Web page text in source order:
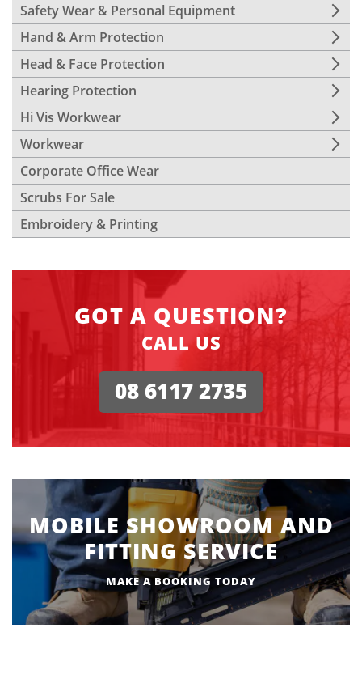
Safety Wear & Personal Equipment
Hand & Arm Protection
Head & Face Protection
Hearing Protection
Hi Vis Workwear
Workwear
Corporate Office Wear
Scrubs For Sale
Embroidery & Printing
GOT A QUESTION?
CALL US
08 6117 2735
MOBILE SHOWROOM AND
FITTING SERVICE
MAKE A BOOKING TODAY